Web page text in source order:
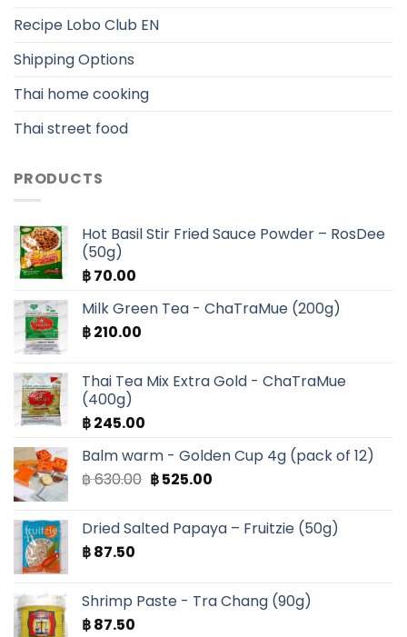
Recipe Lobo Club EN
Shipping Options
Thai home cooking
Thai street food
PRODUCTS
Hot Basil Stir Fried Sauce Powder – RosDee
(50g)
฿70.00
Milk Green Tea - ChaTraMue (200g)
฿210.00
Thai Tea Mix Extra Gold - ChaTraMue
(400g)
฿245.00
Balm warm - Golden Cup 4g (pack of 12)
฿630.00 Original
฿ 630.00.
฿525.00Current
฿ 525.00.
Dried Salted Papaya – Fruitzie (50g)
฿87.50
Shrimp Paste - Tra Chang (90g)
฿87.50